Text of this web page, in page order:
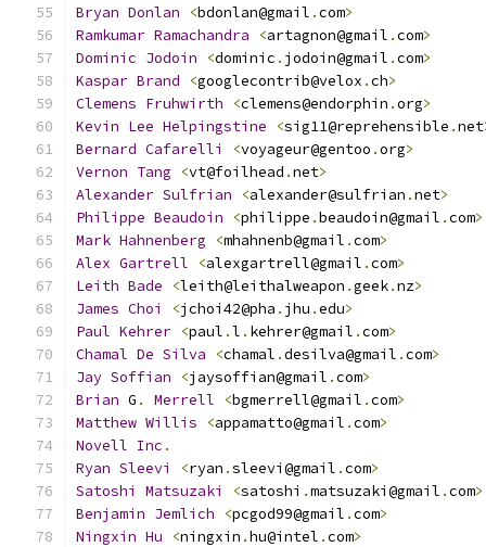
Bryan Donlan <bdonlan@gmail .com>
Ramkumar Ramachandra <artagnon@gmail .com>
Dominic Jodoin <dominic . jodoin@gmail .com>
Kaspar Brand <googlecontrib@velox .ch>
Clemens Fruhwirth <clemens@endorphin .org>
Kevin Lee Helpingstine <sig11@reprehensible .net
Bernard Cafarelli <voyageur@gentoo .org>
Vernon Tang <vt@foilhead .net>
Alexander Sulfrian <alexander@sulfrian .net>
Philippe Beaudoin <philippe .beaudoin@gmail .com>
Mark Hahnenberg <mhahnenb@gmail .com>
Alex Gartrell <alexgartrell@gmail .com>
Leith Bade <leith@leithalweapon .geek.nz>
James Choi <jchoi42@pha . jhu .edu>
Paul Kehrer <paul .l . kehrer@gmail .com>
Chamal De Silva <chamal .desilva@gmail .com>
Jay Soffian <jaysoffian@gmail .com>
Brian G . Merrell <bgmerrell@gmail .com>
Matthew Willis <appamatto@gmail .com>
Novell Inc .
Ryan Sleevi <ryan .sleevi@gmail .com>
Satoshi
Matsuzaki <satoshi .matsuzaki@gmail .com>
Benjamin Jemlich <pcgod99@gmail .com>
Ningxin Hu <ningxin .hu@intel .com>